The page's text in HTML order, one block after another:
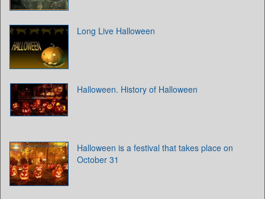
Long Live Halloween
Halloween. History of Halloween
Halloween is a festival that takes place on
October 31